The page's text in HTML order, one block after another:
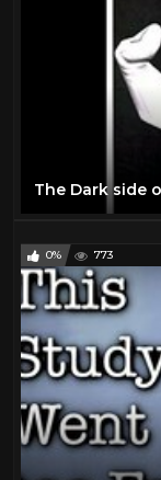
0% 773